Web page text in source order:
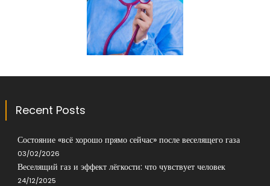
Recent Posts
Состояние «всё хорошо прямо сейчас» после веселящего газа
03/02/2026
Веселящий газ и эффект лёгкости: что чувствует человек
24/12/2025